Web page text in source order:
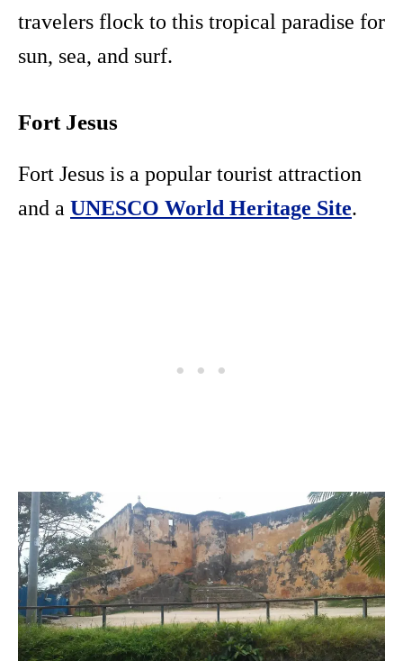
travelers flock to this tropical paradise for
sun, sea, and surf.
Fort Jesus
Fort Jesus is a popular tourist attraction
and a UNESCO World Heritage Site.